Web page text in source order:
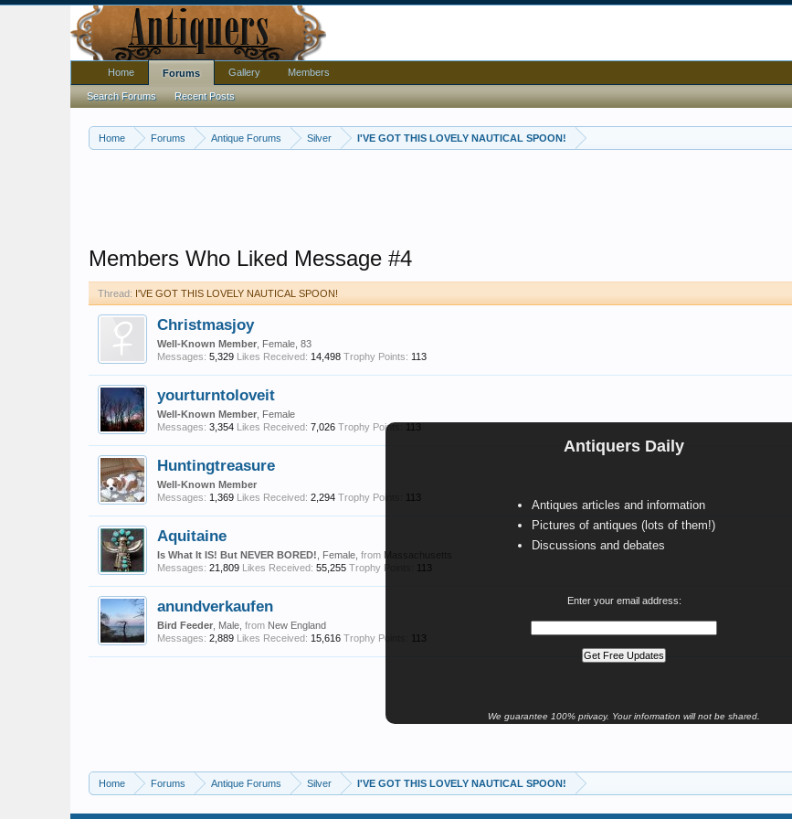
Home Forums Antique Forums Silver I'VE GOT THIS LOVELY NAUTICAL SPOON!
Antiquers Daily
Antiques articles and information
Pictures of antiques (lots of them!)
Discussions and debates
Enter your email address:
We guarantee 100% privacy. Your information will not be shared.
Members Who Liked Message #4
Thread: I'VE GOT THIS LOVELY NAUTICAL SPOON!
Christmasjoy
Well-Known Member , Female, 83
Messages: 5,329 Likes Received: 14,498 Trophy Points: 113
yourturntoloveit
Well-Known Member , Female
Messages: 3,354 Likes Received: 7,026 Trophy Points: 113
Huntingtreasure
Well-Known Member
Messages: 1,369 Likes Received: 2,294 Trophy Points: 113
Aquitaine
Is What It IS! But NEVER BORED! , Female, from Massachusetts
Messages: 21,809 Likes Received: 55,255 Trophy Points: 113
anundverkaufen
Bird Feeder , Male, from New England
Messages: 2,889 Likes Received: 15,616 Trophy Points: 113
Home Forums Antique Forums Silver I'VE GOT THIS LOVELY NAUTICAL SPOON!
Home Forums
Search Forums Recent Posts
Gallery Members